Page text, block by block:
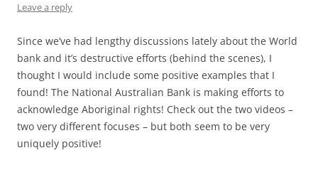
Leave a reply
Since we’ve had lengthy discussions lately about the World
bank and it’s destructive efforts (behind the scenes), I
thought I would include some positive examples that I
found! The National Australian Bank is making efforts to
acknowledge Aboriginal rights! Check out the two videos –
two very different focuses – but both seem to be very
uniquely positive!